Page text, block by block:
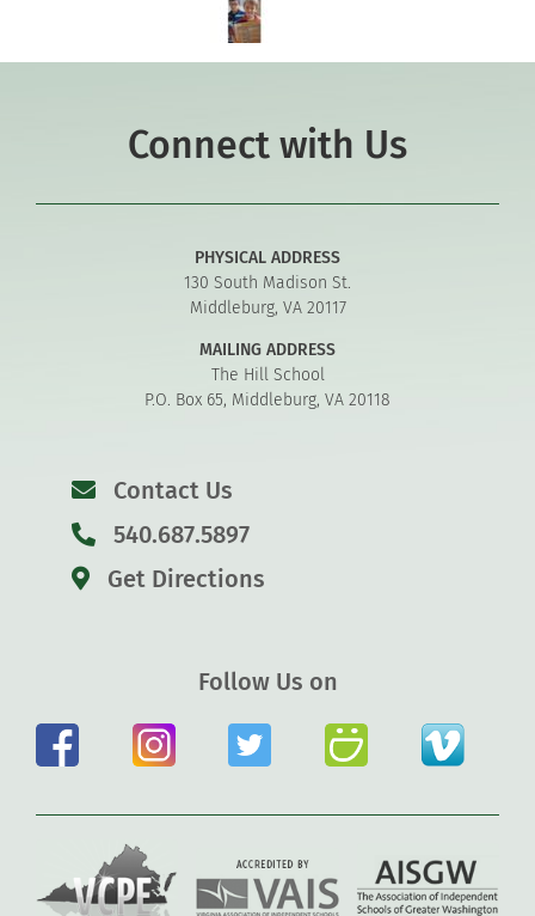
Connect with Us
PHYSICAL ADDRESS
130 South Madison St.
Middleburg, VA 20117
MAILING ADDRESS
The Hill School
P.O. Box 65, Middleburg, VA 20118
Contact Us
540.687.5897
Get Directions
Follow Us on